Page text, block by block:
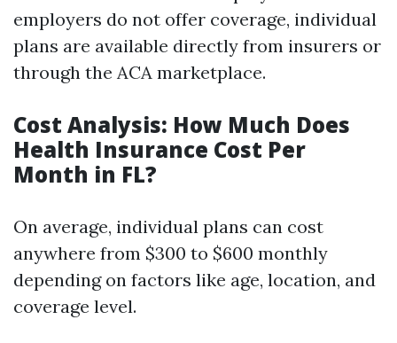
employers do not offer coverage, individual
plans are available directly from insurers or
through the ACA marketplace.
Cost Analysis: How Much Does
Health Insurance Cost Per
Month in FL?
On average, individual plans can cost
anywhere from $300 to $600 monthly
depending on factors like age, location, and
coverage level.